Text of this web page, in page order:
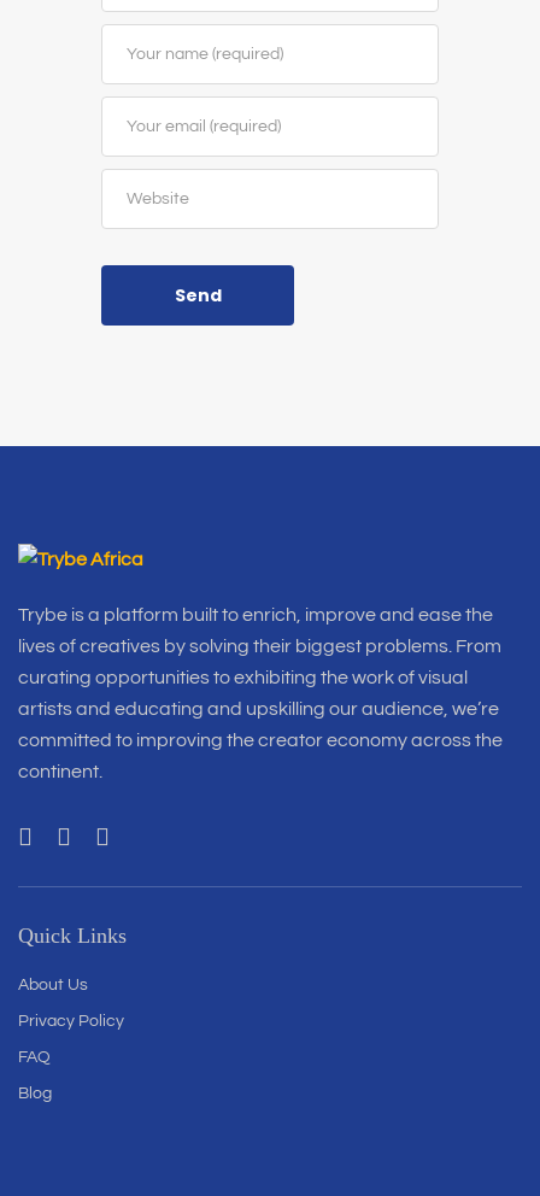
Send
Trybe is a platform built to enrich, improve and ease the
lives of creatives by solving their biggest problems. From
curating opportunities to exhibiting the work of visual
artists and educating and upskilling our audience, we’re
committed to improving the creator economy across the
continent.
Quick Links
About Us
Privacy Policy
FAQ
Blog